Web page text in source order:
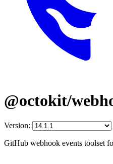
@octokit/
Version:
GitHub webhook events toolset